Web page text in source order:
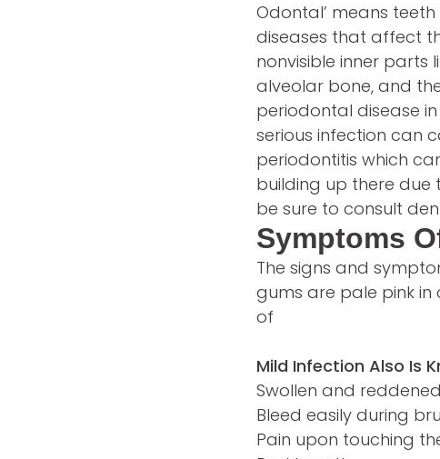
Odontal’ means
diseases that affect
nonvisible inner parts
alveolar bone, and
periodontal disease
serious infection can
periodontitis which
building up there due
be sure to consult
Symptoms
The signs and
gums are pale pink
of
Mild Infection Also Is
Swollen and
Bleed easily during
Pain upon touching